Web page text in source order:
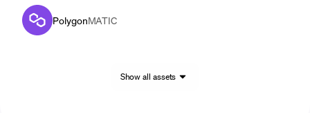
PolygonMATIC
Show all assets